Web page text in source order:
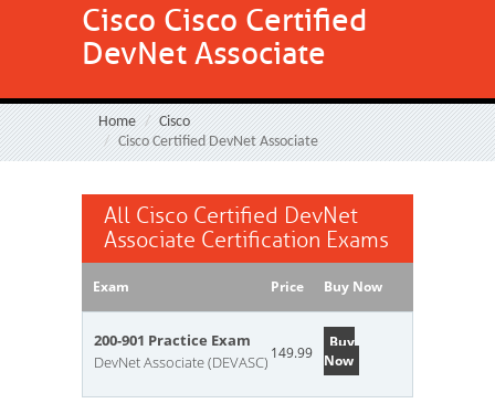
Cisco Cisco Certified
DevNet Associate
Home
Cisco
Cisco Certified DevNet Associate
All Cisco Certified DevNet
Associate Certification Exams
Exam Price Buy Now
200-901 Practice Exam
DevNet Associate (DEVASC) 149.99
Buy
Now